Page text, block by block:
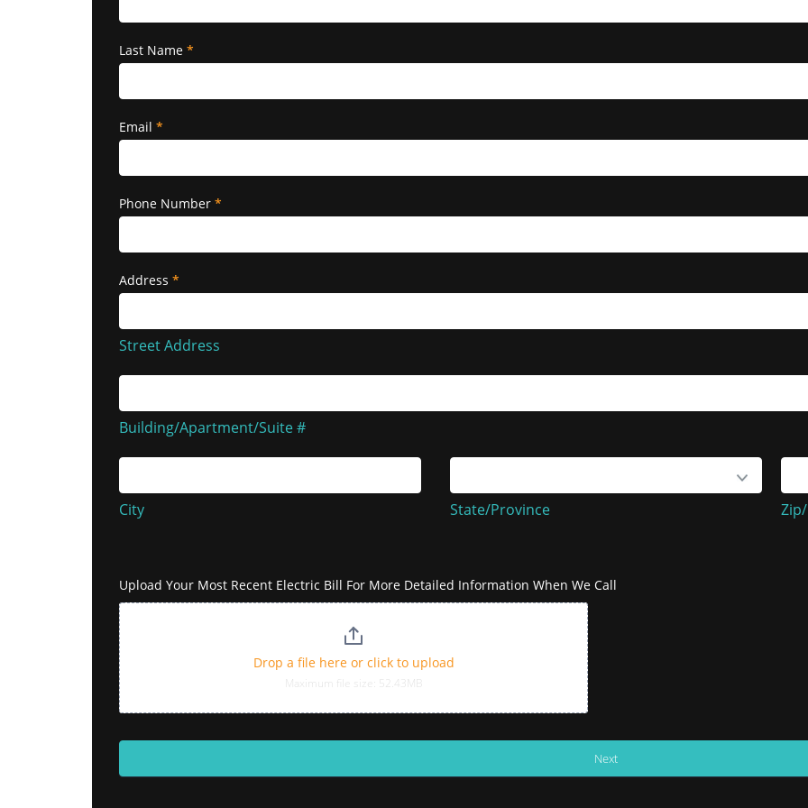
Last Name *
Email *
Phone Number *
Address *
Address
Street Address
#
Building/Apartment/Suite #
City State/Province
Upload Your Most Recent Electric Bill For More Detailed Information When We Call
Drop a file here or click to upload
Maximum file size: 52.43MB
Next